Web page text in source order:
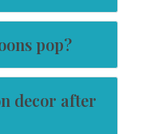
pop?
decor after